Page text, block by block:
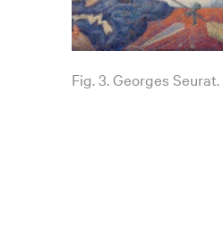
Fig. 3. Georges Seurat.